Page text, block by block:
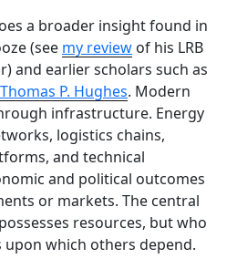
a broader insight found in
(see my review of his LRB
and earlier scholars such as
Thomas P. Hughes. Modern
infrastructure. Energy
logistics chains,
and technical
and political outcomes
or markets. The central
resources, but who
which others depend.